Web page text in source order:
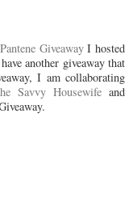
Pantene GiveawayI hosted
another giveaway that
I am collaborating
Savvy Housewifeand